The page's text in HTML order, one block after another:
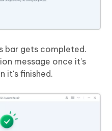
bar gets completed.
message once it’s
it's finished.